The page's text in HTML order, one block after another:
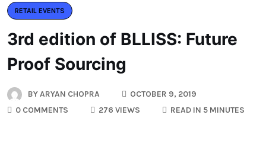
RETAIL EVENTS
3rd edition of BLLISS: Future
Proof Sourcing
BYARYAN CHOPRA
OCTOBER 9, 2019
0 COMMENTS
276 VIEWS READ IN 5 MINUTES